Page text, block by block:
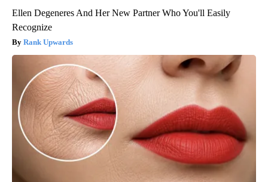
Ellen Degeneres And Her New Partner Who You'll Easily
Recognize
Rank Upwards